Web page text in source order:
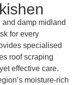
and damp midland
for every
specialised
roof scraping
effective care.
moisture-rich